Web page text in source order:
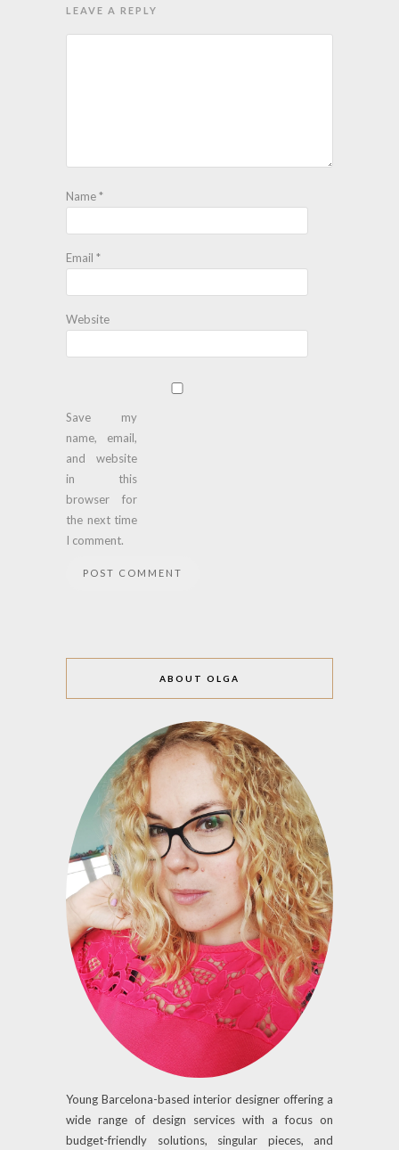
LEAVE A REPLY
Name*
Email *
Website
Save my
name, email,
and website
in this
browser for
the next time
I comment.
ABOUT OLGA
Young Barcelona-based interior designer offering a
wide range of design services with a focus on
budget-friendly solutions, singular pieces, and